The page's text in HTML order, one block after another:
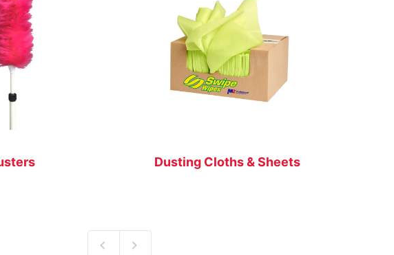
Dusting Cloths & Sheets